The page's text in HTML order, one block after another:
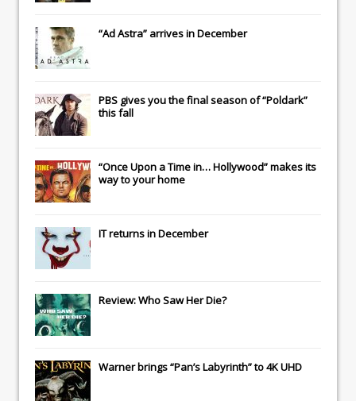
“Ad Astra” arrives in December
PBS gives you the final season of “Poldark”
this fall
“Once Upon a Time in… Hollywood” makes its
way to your home
ITreturns in December
Review: Who Saw Her Die?
Warner brings “Pan’s Labyrinth” to 4K UHD